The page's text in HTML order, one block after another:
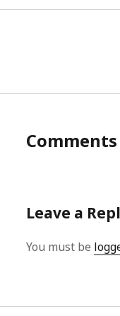
Comments
Leave a
You must be